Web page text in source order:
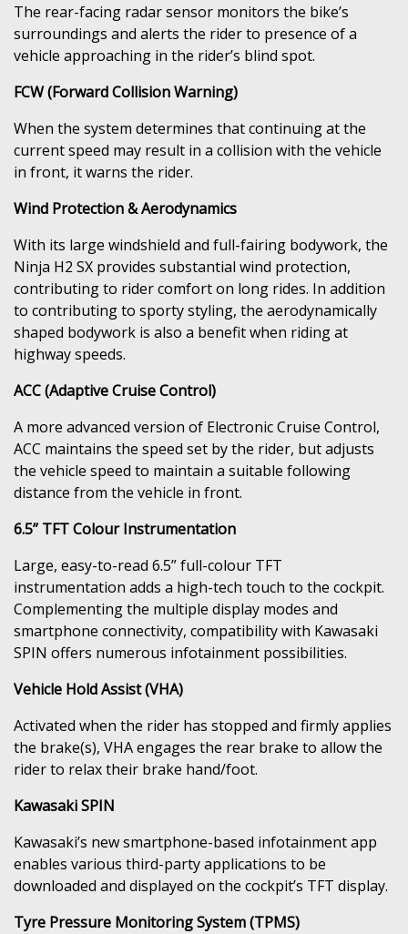
The rear-facing radar sensor monitors the bike’s
surroundings and alerts the rider to presence of a
vehicle approaching in the rider’s blind spot.
FCW (Forward Collision Warning)
When the system determines that continuing at the
current speed may result in a collision with the vehicle
in front, it warns the rider.
Wind Protection & Aerodynamics
With its large windshield and full-fairing bodywork, the
Ninja H2 SX provides substantial wind protection,
contributing to rider comfort on long rides. In addition
to contributing to sporty styling, the aerodynamically
shaped bodywork is also a benefit when riding at
highway speeds.
ACC (Adaptive Cruise Control)
A more advanced version of Electronic Cruise Control,
ACC maintains the speed set by the rider, but adjusts
the vehicle speed to maintain a suitable following
distance from the vehicle in front.
6.5” TFT Colour Instrumentation
Large, easy-to-read 6.5” full-colour TFT
instrumentation adds a high-tech touch to the cockpit.
Complementing the multiple display modes and
smartphone connectivity, compatibility with Kawasaki
SPIN offers numerous infotainment possibilities.
Vehicle Hold Assist (VHA)
Activated when the rider has stopped and firmly applies
the brake(s), VHA engages the rear brake to allow the
rider to relax their brake hand/foot.
Kawasaki SPIN
Kawasaki’s new smartphone-based infotainment app
enables various third-party applications to be
downloaded and displayed on the cockpit’s TFT display.
Tyre Pressure Monitoring System (TPMS)